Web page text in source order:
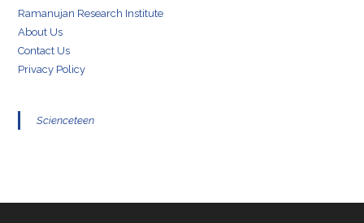
Ramanujan Research Institute
About Us
Contact Us
Privacy Policy
Scienceteen